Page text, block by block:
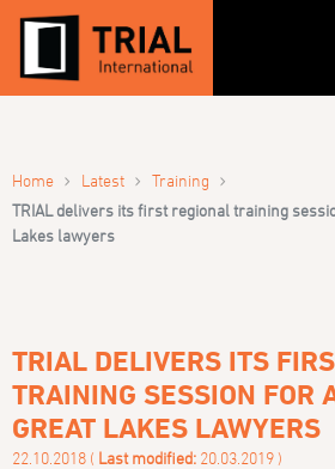
Home › Latest › Training ›
TRIAL delivers its first regional training
Lakes lawyers
TRIAL DELIVERS ITS
TRAINING SESSION FOR
GREAT LAKES LAWYERS
22.10.2018 ( Last modified: 20.03.2019 )